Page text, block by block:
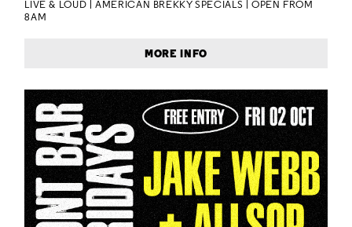
LIVE & LOUD | AMERICAN BREKKY SPECIALS | OPEN FROM
8AM
MORE INFO